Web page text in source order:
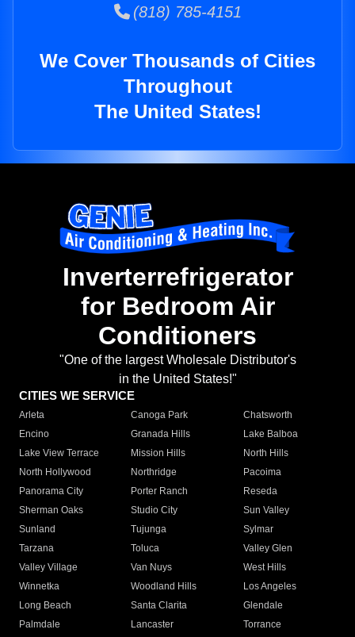
(818) 785-4151
We Cover Thousands of Cities
Throughout
The United States!
Inverterrefrigerator
for Bedroom Air
Conditioners
"One of the largest Wholesale Distributor's
in the United States!"
CITIES WE SERVICE
Arleta Canoga Park
Chatsworth
Encino
Granada Hills
Lake Balboa
Lake View Terrace
Mission Hills
North Hills
North Hollywood
Northridge
Pacoima
Panorama City
Porter Ranch
Reseda
Sherman Oaks
Studio City
Sun Valley
Sunland
Tujunga
Sylmar
Tarzana
Toluca
Valley Glen
Valley Village
Van Nuys
West Hills
Winnetka
Woodland Hills
Los Angeles
Long Beach
Santa Clarita
Glendale
Palmdale
Lancaster
Torrance